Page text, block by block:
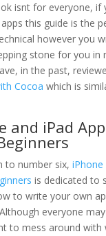
isnt for everyone, if
this guide is the
however you
stone for you in
in the past,
Cocoa which is
and iPad
to number six, iPhone
is dedicated to
to write your own
everyone
to mess around with